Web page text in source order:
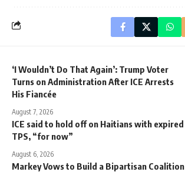
‘I Wouldn’t Do That Again’: Trump Voter
Turns on Administration After ICE Arrests
His Fiancée
August 7, 2026
ICE said to hold off on Haitians with expired
TPS, “for now”
August 6, 2026
Markey Vows to Build a Bipartisan Coalition